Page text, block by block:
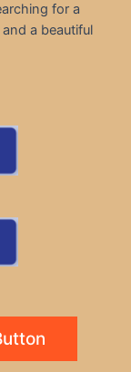
for a
a beautiful